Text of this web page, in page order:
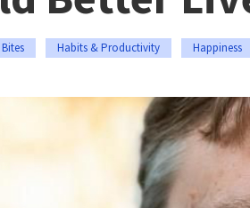
Habits & Productivity Happiness